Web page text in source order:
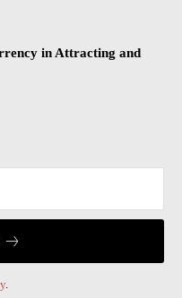
in Attracting and
.